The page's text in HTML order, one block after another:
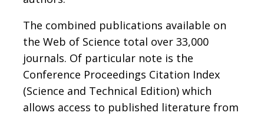
The combined publications available on
the Web of Science total over 33,000
journals. Of particular note is the
Conference Proceedings Citation Index
(Science and Technical Edition) which
allows access to published literature from